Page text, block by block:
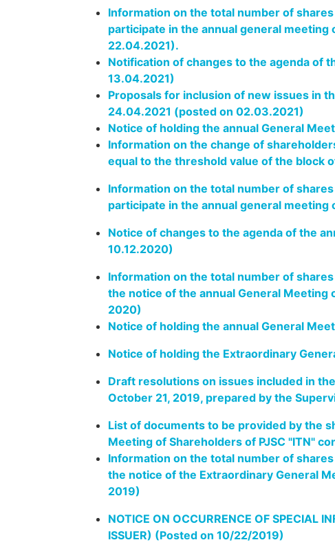
Information on the total number of
participate in the annual general
22.04.2021).
Notification of changes to the agenda of
13.04.2021)
Proposals for inclusion of new issues in
24.04.2021 (posted on 02.03.2021)
Notice of holding the annual General
Information on the change of
equal to the threshold value of the block
Information on the total number of
participate in the annual general
Notice of changes to the agenda of the
10.12.2020)
Information on the total number of
the notice of the annual General Meeting
2020)
Notice of holding the annual General
Notice of holding the Extraordinary
Draft resolutions on issues included in
October 21, 2019, prepared by the
List of documents to be provided by the
Meeting of Shareholders of PJSC "ITN"
Information on the total number of
the notice of the Extraordinary General
2019)
NOTICE ON OCCURRENCE OF SPECIAL
ISSUER) (Posted on 10/22/2019)